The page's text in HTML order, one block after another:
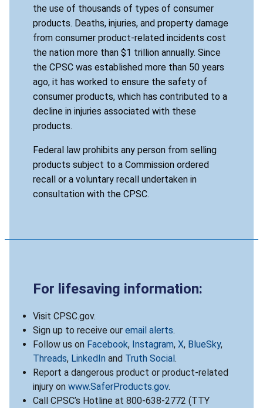
the use of thousands of types of consumer
products. Deaths, injuries, and property damage
from consumer product-related incidents cost
the nation more than $1 trillion annually. Since
the CPSC was established more than 50 years
ago, it has worked to ensure the safety of
consumer products, which has contributed to a
decline in injuries associated with these
products.
Federal law prohibits any person from selling
products subject to a Commission ordered
recall or a voluntary recall undertaken in
consultation with the CPSC.
For lifesaving information:
Visit CPSC.gov.
Sign up to receive our email alerts.
Follow us on Facebook, Instagram, X, BlueSky,
Threads, LinkedIn and Truth Social.
Report a dangerous product or product-related
injury on www.SaferProducts.gov.
Call CPSC’s Hotline at 800-638-2772 (TTY